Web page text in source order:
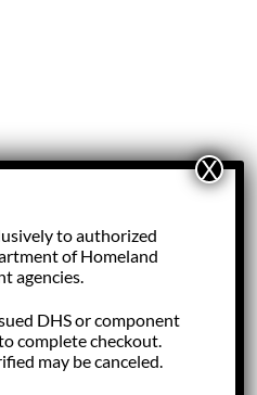
to authorized
of Homeland
agencies.
DHS or component
complete checkout.
may be canceled.